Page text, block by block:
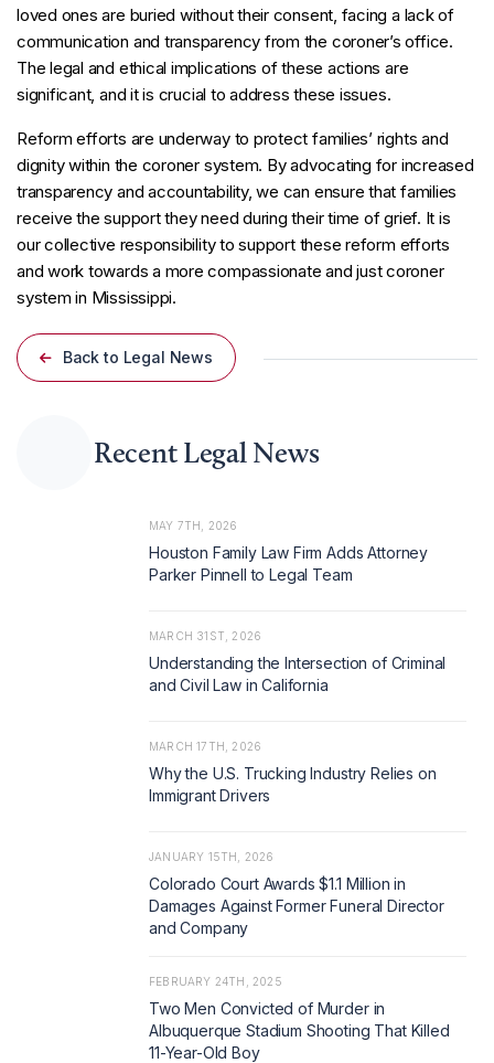
loved ones are buried without their consent, facing a lack of
communication and transparency from the coroner’s office.
The legal and ethical implications of these actions are
significant, and it is crucial to address these issues.
Reform efforts are underway to protect families’ rights and
dignity within the coroner system. By advocating for increased
transparency and accountability, we can ensure that families
receive the support they need during their time of grief. It is
our collective responsibility to support these reform efforts
and work towards a more compassionate and just coroner
system in Mississippi.
Back to Legal News
Recent Legal News
MAY 7TH, 2026
Houston Family Law Firm Adds Attorney
Parker Pinnell to Legal Team
MARCH 31ST, 2026
Understanding the Intersection of Criminal
and Civil Law in California
MARCH 17TH, 2026
Why the U.S. Trucking Industry Relies on
Immigrant Drivers
JANUARY 15TH, 2026
Colorado Court Awards $1.1 Million in
Damages Against Former Funeral Director
and Company
FEBRUARY 24TH, 2025
Two Men Convicted of Murder in
Albuquerque Stadium Shooting That Killed
11-Year-Old Boy